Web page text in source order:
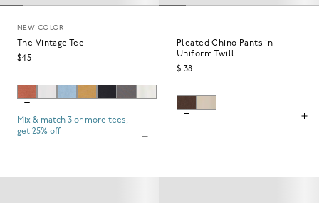
NEW COLOR
The Vintage Tee
$45
Mix & match 3 or more tees,
get 25% off
Pleated Chino Pants in
Uniform Twill
$138